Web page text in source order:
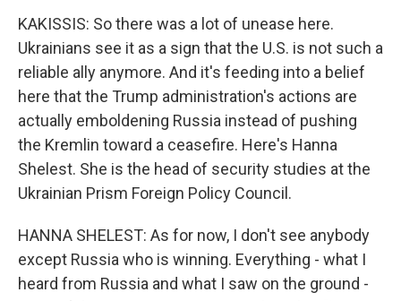
KAKISSIS: So there was a lot of unease here.
Ukrainians see it as a sign that the U.S. is not such a
reliable ally anymore. And it's feeding into a belief
here that the Trump administration's actions are
actually emboldening Russia instead of pushing
the Kremlin toward a ceasefire. Here's Hanna
Shelest. She is the head of security studies at the
Ukrainian Prism Foreign Policy Council.
HANNA SHELEST: As for now, I don't see anybody
except Russia who is winning. Everything - what I
heard from Russia and what I saw on the ground -